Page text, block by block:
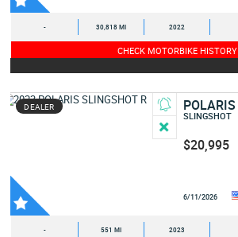
- 30,818 MI 2022
CHECK MOTORBIKE HISTORY
DEALER POLARIS
SLINGSHOT
$20,995
6/11/2026
- 551 MI 2023